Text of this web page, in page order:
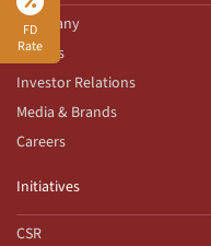
FD
Rate
Company
Awards
Investor Relations
Media & Brands
Careers
Initiatives
CSR